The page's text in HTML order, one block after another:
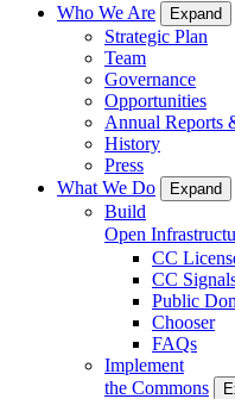
Who We Are Expand
Strategic Plan
Team
Governance
Opportunities
Annual Reports
History
Press
What We Do
Expand
Build
Open
CC
CC
Public
Chooser
FAQs
Implement
the Commons